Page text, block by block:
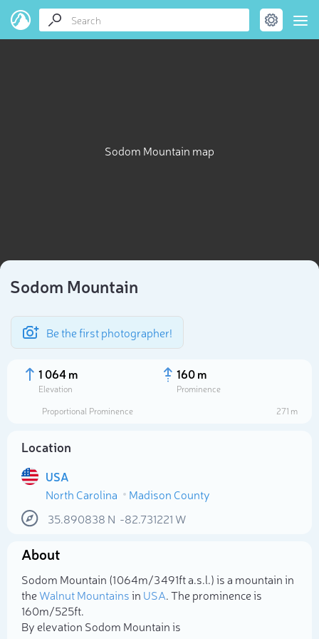
Sodom Mountain map
Sodom Mountain
Be the first photographer!
1 064 m
Elevation
160 m
Prominence
Proportional Prominence
271 m
Location
USA
North Carolina
Madison County
35.890838 N -82.731221 W
About
Sodom Mountain (1 064m/3 491ft a.s.l.) is a mountain in
theWalnut Mountainsin USA. The prominence is
160m/525ft.
By elevation Sodom Mountain is